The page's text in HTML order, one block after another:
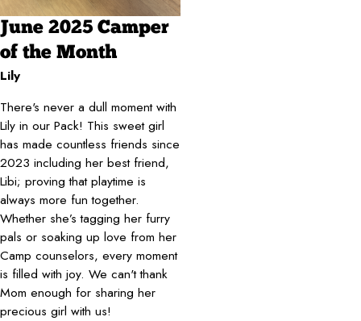
June 2025 Camper
of the Month
Lily
There's never a dull moment with
Lily in our Pack! This sweet girl
has made countless friends since
2023 including her best friend,
Libi; proving that playtime is
always more fun together.
Whether she’s tagging her furry
pals or soaking up love from her
Camp counselors, every moment
is filled with joy. We can't thank
Mom enough for sharing her
precious girl with us!